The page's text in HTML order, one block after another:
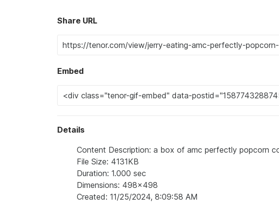
Share URL
Embed
Details
Content Description: a box of amc perfectly popcorn
File Size: 4131KB
Duration: 1.000 sec
Dimensions: 498x498
Created: 11/25/2024, 8:09:58 AM